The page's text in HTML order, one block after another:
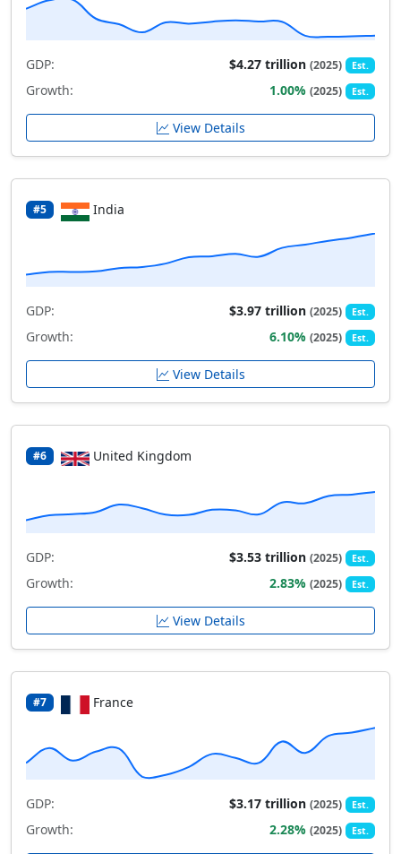
GDP: $4.27 trillion(2025) Est.
Growth: 1.00%(2025) Est.
View Details
#5 India
GDP: $3.97 trillion(2025) Est.
Growth: 6.10%(2025) Est.
View Details
#6 United Kingdom
GDP: $3.53 trillion(2025) Est.
Growth: 2.83%(2025) Est.
View Details
#7 France
GDP: $3.17 trillion(2025) Est.
Growth: 2.28%(2025) Est.